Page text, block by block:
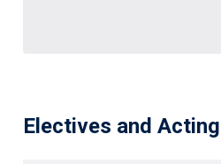
Electives and